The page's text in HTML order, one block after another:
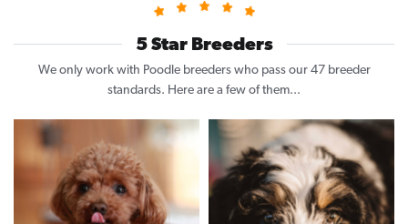
5 Star Breeders
We only work with Poodle breeders who pass our 47 breeder
standards. Here are a few of them...